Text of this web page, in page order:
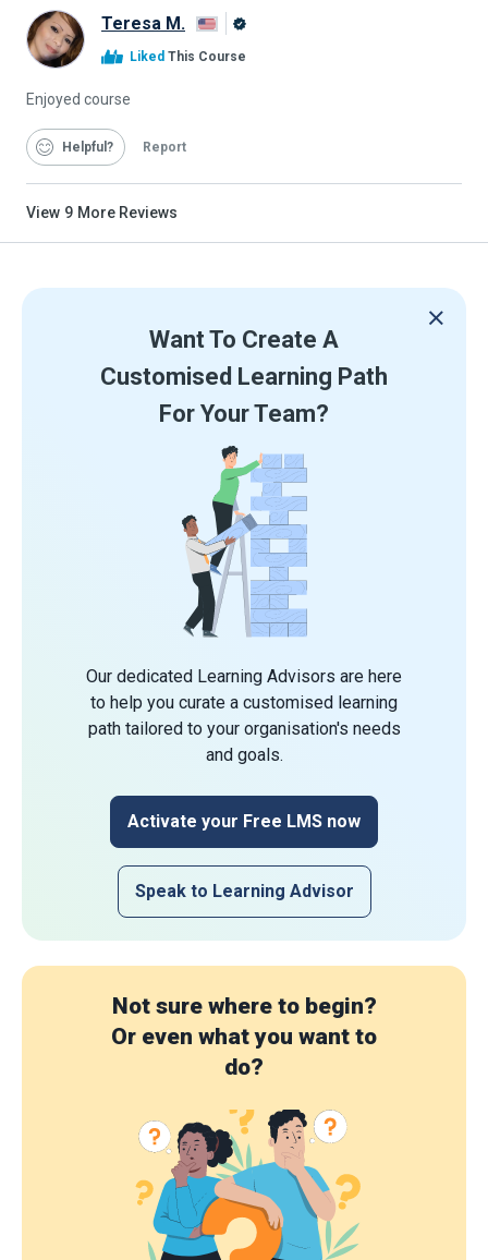
Teresa M.
Liked This Course
Enjoyed course
Helpful Report
View 9 More Reviews
Want To Create A
Customised Learning Path
For Your Team?
Our dedicated Learning Advisors are here
to help you curate a customised learning
path tailored to your organisation's needs
and goals.
Activate your Free LMS now
Speak to Learning Advisor
Not sure where to begin?
Or even what you want to
do?